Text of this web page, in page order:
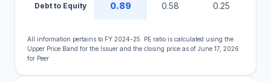
Debt to Equity 0.89 0.58 0.25
All information pertains to FY 2024-25. PE ratio is calculated using the
Upper Price Band for the Issuer and the closing price as of June 17, 2026
for Peer